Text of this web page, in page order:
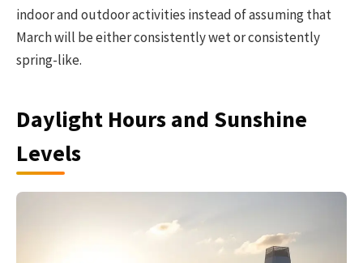
indoor and outdoor activities instead of assuming that
March will be either consistently wet or consistently
spring-like.
Daylight Hours and Sunshine
Levels